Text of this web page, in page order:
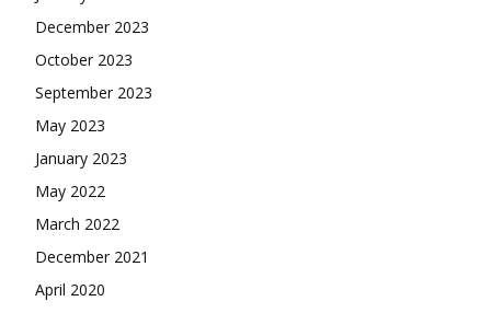
December 2023
October 2023
September 2023
May 2023
January 2023
May 2022
March 2022
December 2021
April 2020